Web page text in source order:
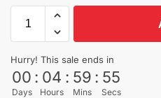
Hurry! This sale ends in
00
Days
: 04
Hours
: 59
Mins
: 53
Secs